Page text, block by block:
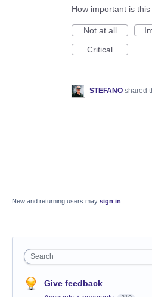
How important is
Not at all
Critical
STEFANO shared
New and returning users may sign in
Search
Give feedback